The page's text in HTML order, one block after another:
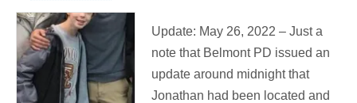
You
Seen
BPD
looking
Update: May 26, 2022 – Just a
note that Belmont PD issued an
update around midnight that
Jonathan had been located and